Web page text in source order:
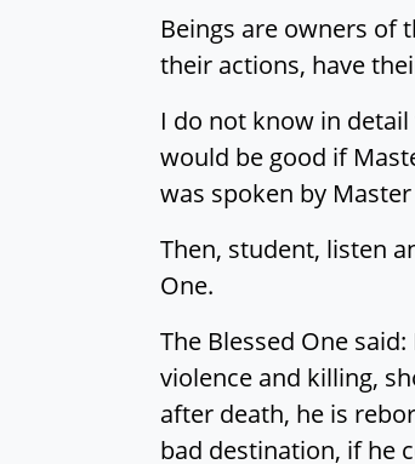
Beings are owners of
their actions, have
I do not know in
would be good if
was spoken by
Then, student, listen
One.
The Blessed One
violence and killing,
after death, he is
bad destination, if he